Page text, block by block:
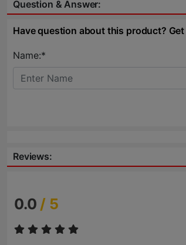
Question & Answer:
Have question about this product?
Name:*
Reviews:
0.0 / 5